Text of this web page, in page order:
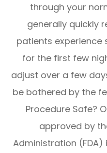
through your
generally quickly
patients
for the first few
adjust over a few
be bothered by the
Procedure Safe?
approved by
Administration (FDA)